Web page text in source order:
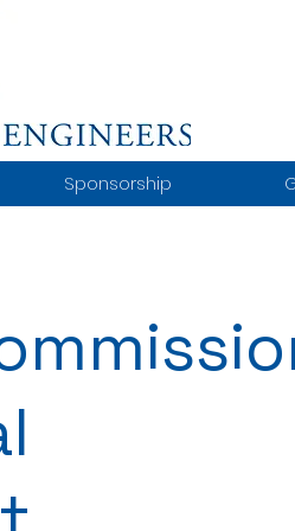
Sponsorship